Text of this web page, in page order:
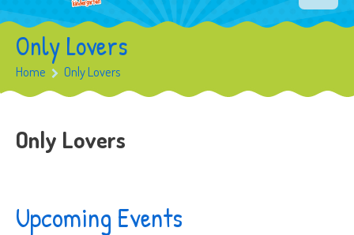
Only Lovers
Home Only Lovers
Only Lovers
Upcoming Events